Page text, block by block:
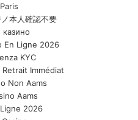
本人確認不要
казино
En Ligne 2026
KYC
Immédiat
Non Aams
Aams
2026